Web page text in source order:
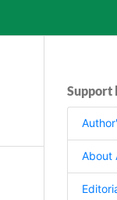
Support
About